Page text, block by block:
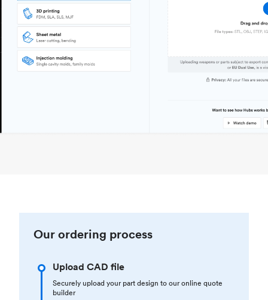
Our ordering process
Upload CAD file
Securely upload your part design to our online quote
builder